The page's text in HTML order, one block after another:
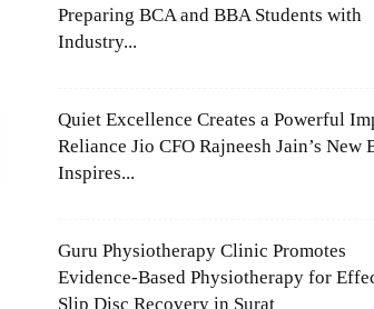
Preparing BCA and BBA Students with
Industry...
Quiet Excellence Creates a Powerful
Reliance Jio CFO Rajneesh Jain’s New
Inspires...
Guru Physiotherapy Clinic Promotes
Evidence-Based Physiotherapy for
Slip Disc Recovery in Surat